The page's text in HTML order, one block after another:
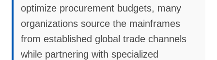
optimize procurement budgets, many
organizations source the mainframes
from established global trade channels
while partnering with specialized